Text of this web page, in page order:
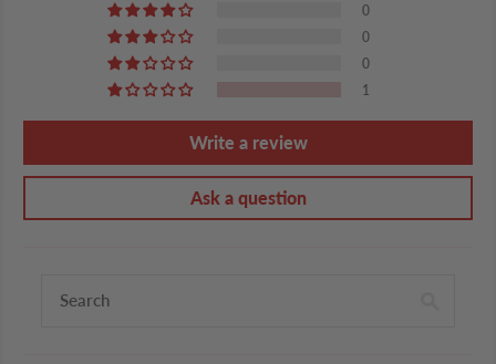
0
0
0
1
Write a review
Ask a question